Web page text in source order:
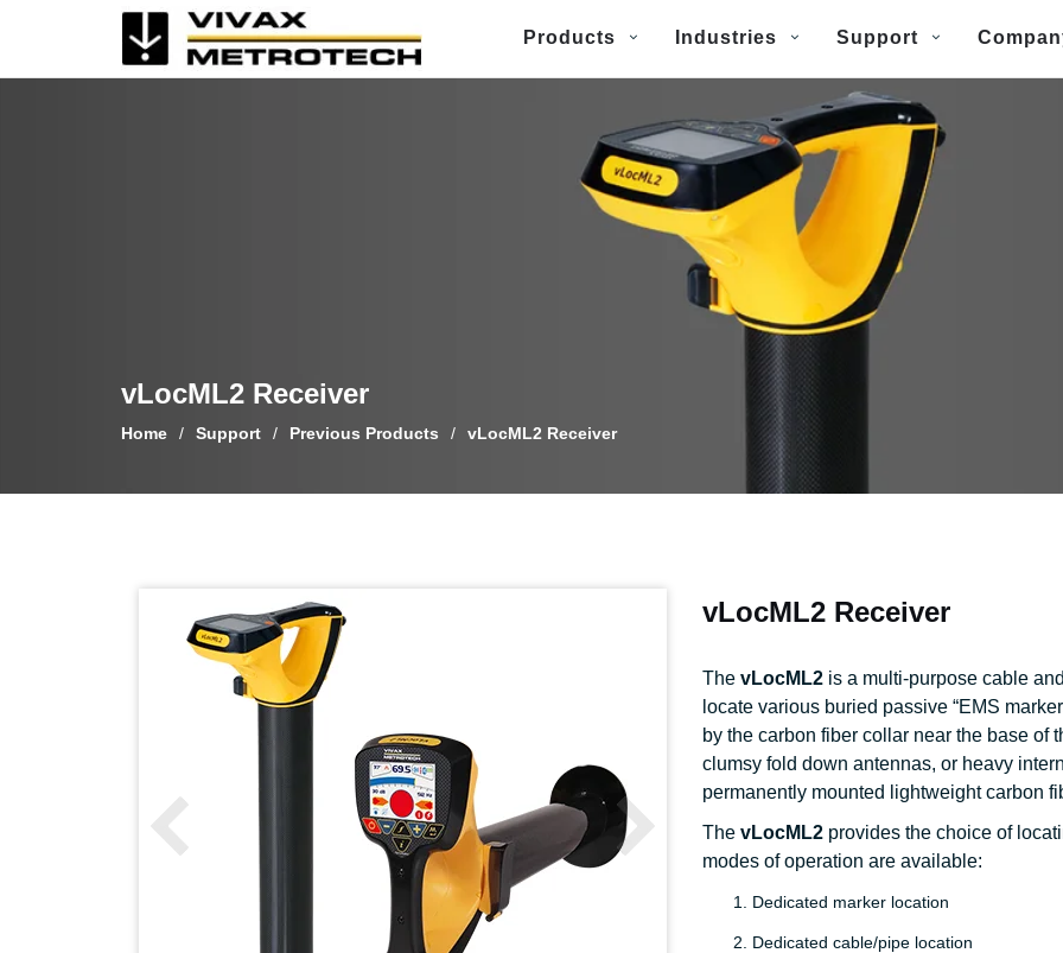
Products Industries Support
vLocML2 Receiver
Home / Support / Previous Products / vLocML2 Receiver
vLocML2 Receiver
The vLocML2 is a multi-purpose cable
locate various buried passive “EMS
by the carbon fiber collar near the base of
clumsy fold down antennas, or heavy
permanently mounted lightweight carbon
The vLocML2 provides the choice of
modes of operation are available:
Dedicated marker location
Dedicated cable/pipe location